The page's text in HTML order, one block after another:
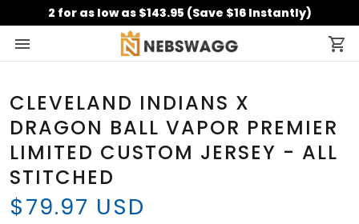
2 for as low as $143.95 (Save $16 Instantly)
CLEVELAND INDIANS X
DRAGON BALL VAPOR PREMIER
LIMITED CUSTOM JERSEY - ALL
STITCHED
$79.97 USD